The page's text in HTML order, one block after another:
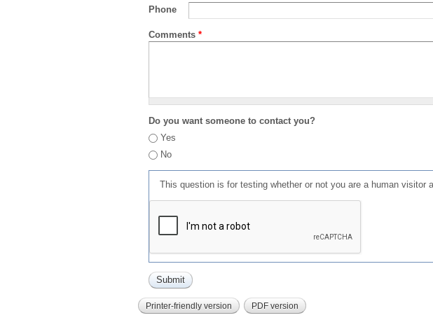
Phone
Comments *
Do you want someone to contact you?
Yes
No
This question is for testing whether or not you are a human visitor
Printer-friendly version PDF version